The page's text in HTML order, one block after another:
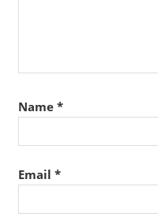
Name *
Email *